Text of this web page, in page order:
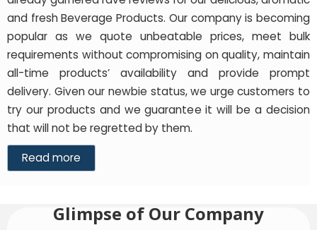
and fresh Beverage Products. Our company is becoming
popular as we quote unbeatable prices, meet bulk
requirements without compromising on quality, maintain
all-time products’ availability and provide prompt
delivery. Given our newbie status, we urge customers to
try our products and we guarantee it will be a decision
that will not be regretted by them.
Read more
Glimpse of Our Company